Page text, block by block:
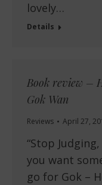
lovely…
Details
Book review –
Gok Wan
Reviews April 27,
“Stop
you want
go for Gok –